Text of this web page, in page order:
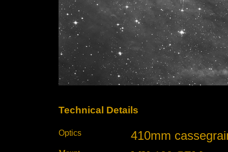
Technical Details
Optics 410mm